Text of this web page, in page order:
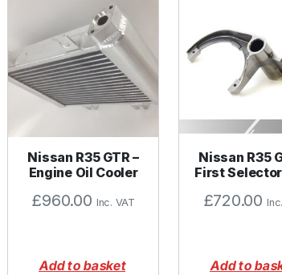
Nissan R35 GTR –
Engine Oil Cooler
£960.00 Inc. VAT
Add to basket
Nissan R35
First
£720.00
Add to